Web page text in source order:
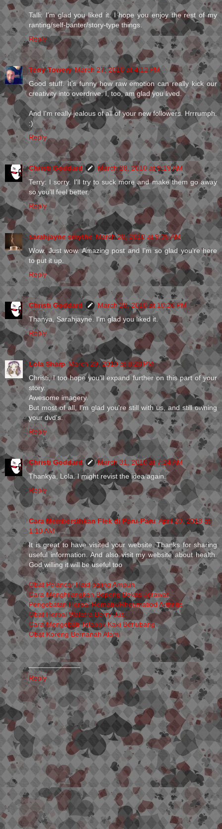
Talli: I'm glad you liked it. I hope you enjoy the rest of my
ranting/self-banter/story-type things.
Reply
Terry Towery March 27, 2010 at 4:12 PM
Good stuff. It's funny how raw emotion can really kick our
creativity into overdrive. I, too, am glad you lived.
And I'm really jealous of all of your new followers. Hrrrumph.
:)
Reply
Christi Goddard
March 28, 2010 at 9:19 AM
Terry: I sorry. I'll try to suck more and make them go away
so you'll feel better.
Reply
sarahjayne smythe March 28, 2010 at 9:35 AM
Wow. Just wow. Amazing post and I'm so glad you're here
to put it up.
Reply
Christi Goddard
March 28, 2010 at 10:26 PM
Thanya, Sarahjayne. I'm glad you liked it.
Reply
Lola Sharp March 29, 2010 at 8:28 PM
Christi, I too hope you'll expand further on this part of your
story.
Awesome imagery.
But most of all, I'm glad you're still with us, and still owning
your dvd's.
Reply
Christi Goddard
March 31, 2010 at 7:24 AM
Thankya, Lola. I might revist the idea again.
Reply
Cara Membersihkan Flek di Paru-Paru April 20, 2018 at
1:10 AM
It is great to have visited your website. Thanks for sharing
useful information. And also visit my website about health.
God willing it will be useful too
Obat Pelancar Haid paling Ampuh
Cara Menghilangkan Bopeng Bekas Jerawat
Pengobatan Herbal Rematik/Rheumatiod Arthritis
Obat Herbal Walatra Berry Jus
Cara Mengobati Telapak Kaki Berlubang
Obat Koreng Bernanah Alami
_____________
Reply